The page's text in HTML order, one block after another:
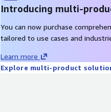
Introducing multi-
You can now purchase
tailored to use cases and
Learn more
Explore multi-product